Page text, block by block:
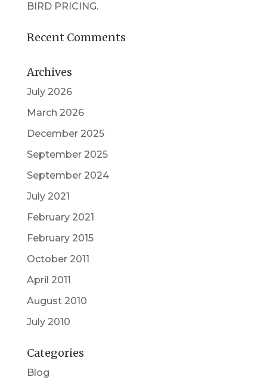
BIRD PRICING.
Recent Comments
Archives
July 2026
March 2026
December 2025
September 2025
September 2024
July 2021
February 2021
February 2015
October 2011
April 2011
August 2010
July 2010
Categories
Blog